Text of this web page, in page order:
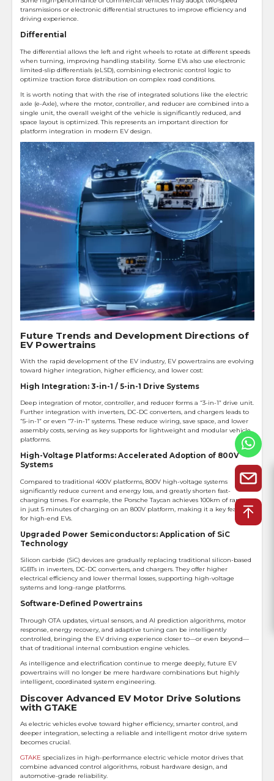
transmissions or electronic differential structures to improve efficiency and
driving experience.
Differential
The differential allows the left and right wheels to rotate at different speeds
when turning, improving handling stability. Some EVs also use electronic
limited-slip differentials (eLSD), combining electronic control logic to
optimize traction force distribution on complex road conditions.
It is worth noting that with the rise of integrated solutions like the electric
axle (e-Axle), where the motor, controller, and reducer are combined into a
single unit, the overall weight of the vehicle is significantly reduced, and
space layout is optimized. This represents an important direction for
platform integration in modern EV design.
Future Trends and Development Directions of
EV Powertrains
With the rapid development of the EV industry, EV powertrains are evolving
toward higher integration, higher efficiency, and lower cost:
High Integration: 3-in-1 / 5-in-1 Drive Systems
Deep integration of motor, controller, and reducer forms a “3-in-1” drive unit.
Further integration with inverters, DC-DC converters, and chargers leads to
“5-in-1” or even “7-in-1” systems. These reduce wiring, save space, and lower
assembly costs, serving as key supports for lightweight and modular vehicle
platforms.
High-Voltage Platforms: Accelerated Adoption of 800V
Systems
Compared to traditional 400V platforms, 800V high-voltage systems
significantly reduce current and energy loss, and greatly shorten fast-
charging times. For example, the Porsche Taycan achieves 100km of range
in just 5 minutes of charging on an 800V platform, making it a key feature
for high-end EVs.
Upgraded Power Semiconductors: Application of SiC
Technology
Silicon carbide (SiC) devices are gradually replacing traditional silicon-based
IGBTs in inverters, DC-DC converters, and chargers. They offer higher
electrical efficiency and lower thermal losses, supporting high-voltage
systems and long-range platforms.
Software-Defined Powertrains
Through OTA updates, virtual sensors, and AI prediction algorithms, motor
response, energy recovery, and adaptive tuning can be intelligently
controlled, bringing the EV driving experience closer to—or even beyond—
that of traditional internal combustion engine vehicles.
As intelligence and electrification continue to merge deeply, future EV
powertrains will no longer be mere hardware combinations but highly
intelligent, coordinated system engineering.
Discover Advanced EV Motor Drive Solutions
with GTAKE
As electric vehicles evolve toward higher efficiency, smarter control, and
deeper integration, selecting a reliable and intelligent motor drive system
becomes crucial.
GTAKE specializes in high-performance electric vehicle motor drives that
combine advanced control algorithms, robust hardware design, and
automotive-grade reliability.